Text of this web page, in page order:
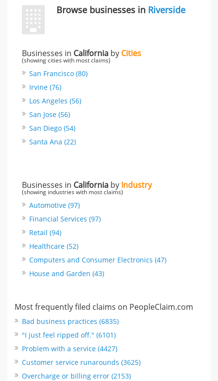
Browse businesses in Riverside
Businesses in California by Cities
(showing cities with most claims)
San Francisco (80)
Irvine (76)
Los Angeles (56)
San Jose (56)
San Diego (54)
Santa Ana (22)
Businesses in California by Industry
(showing industries with most claims)
Automotive (97)
Financial Services (97)
Retail (94)
Healthcare (52)
Computers and Consumer Electronics (47)
House and Garden (43)
Most frequently filed claims on PeopleClaim.com
Bad business practices (6835)
"I just feel ripped off." (6101)
Problem with a service (4427)
Customer service runarounds (3625)
Overcharge or billing error (2153)